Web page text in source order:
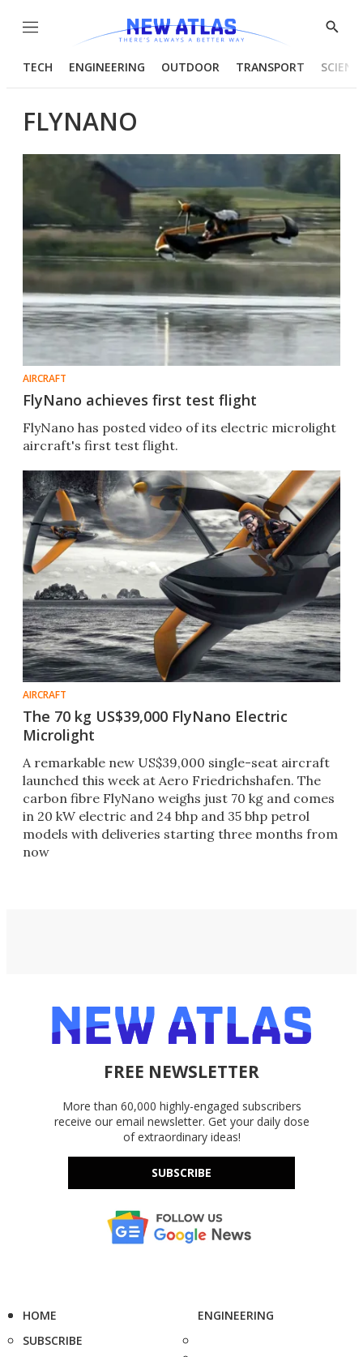
Menu
Show
TECH ENGINEERING OUTDOOR TRANSPORT
FLYNANO
AIRCRAFT
FlyNano achieves first test flight
FlyNano has posted video of its electric microlight
aircraft's first test flight.
AIRCRAFT
The 70 kg US$39,000 FlyNano Electric
Microlight
A remarkable new US$39,000 single-seat aircraft
launched this week at Aero Friedrichshafen. The
carbon fibre FlyNano weighs just 70 kg and comes
in 20 kW electric and 24 bhp and 35 bhp petrol
models with deliveries starting three months from
now
FREE NEWSLETTER
More than 60,000 highly-engaged subscribers
receive our email newsletter. Get your daily dose
of extraordinary ideas!
SUBSCRIBE
HOME
SUBSCRIBE
ENGINEERING